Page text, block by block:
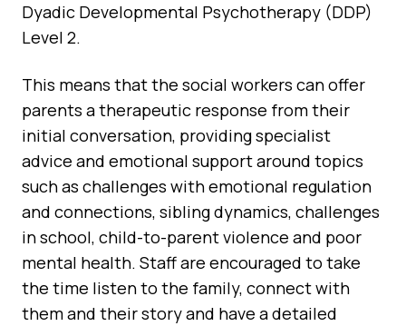
Dyadic Developmental Psychotherapy (DDP)
Level 2.
This means that the social workers can offer
parents a therapeutic response from their
initial conversation, providing specialist
advice and emotional support around topics
such as challenges with emotional regulation
and connections, sibling dynamics, challenges
in school, child-to-parent violence and poor
mental health. Staff are encouraged to take
the time listen to the family, connect with
them and their story and have a detailed